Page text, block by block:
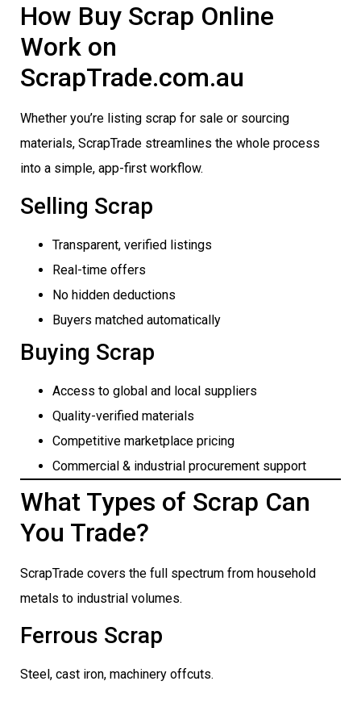
How Buy Scrap Online
Work on
ScrapTrade.com.au
Whether you’re listing scrap for sale or sourcing
materials, ScrapTrade streamlines the whole process
into a simple, app-first workflow.
Selling Scrap
Transparent, verified listings
Real-time offers
No hidden deductions
Buyers matched automatically
Buying Scrap
Access to global and local suppliers
Quality-verified materials
Competitive marketplace pricing
Commercial & industrial procurement support
What Types of Scrap Can
You Trade?
ScrapTrade covers the full spectrum from household
metals to industrial volumes.
Ferrous Scrap
Steel, cast iron, machinery offcuts.